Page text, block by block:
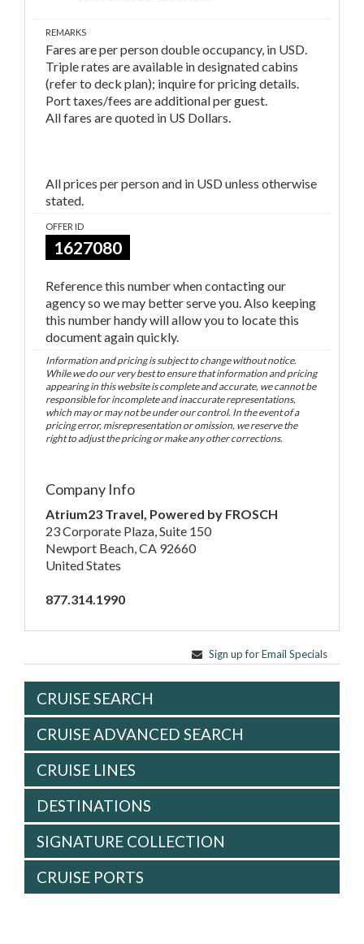
REMARKS
Fares are per person double occupancy, in USD.
Triple rates are available in designated cabins
(refer to deck plan); inquire for pricing details.
Port taxes/fees are additional per guest.
All fares are quoted in US Dollars.
All prices per person and in USD unless otherwise
stated.
OFFER ID
1627080
Reference this number when contacting our
agency so we may better serve you. Also keeping
this number handy will allow you to locate this
document again quickly.
Information and pricing is subject to change without notice.
While we do our very best to ensure that information and pricing
appearing in this website is complete and accurate, we cannot be
responsible for incomplete and inaccurate representations,
which may or may not be under our control. In the event of a
pricing error, misrepresentation or omission, we reserve the
right to adjust the pricing or make any other corrections.
Company Info
Atrium23 Travel, Powered by FROSCH
23 Corporate Plaza, Suite 150
Newport Beach, CA 92660
United States
877.314.1990
Sign up for Email Specials
CRUISE SEARCH
CRUISE ADVANCED SEARCH
CRUISE LINES
DESTINATIONS
SIGNATURE COLLECTION
CRUISE PORTS